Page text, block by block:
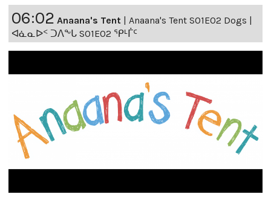
06:02 Anaana's Tent | Anaana's Tent S01E02 Dogs |
ᐊᓈᓇᐅᑉ ᑐᐱᖕᒐ S01E02 ᕿᒻᒦᑦ